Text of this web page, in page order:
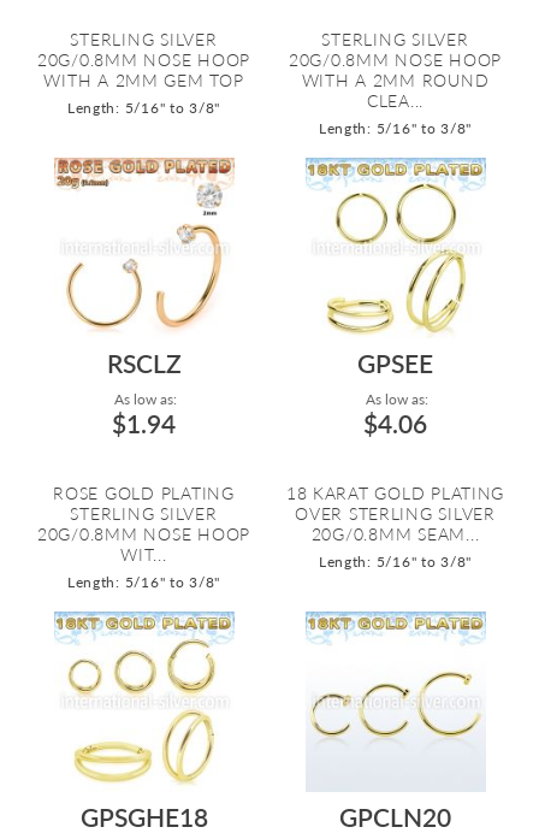
STERLING SILVER
20G/0.8MM NOSE HOOP
WITH A 2MM GEM TOP
Length: 5/16" to 3/8"
STERLING SILVER
20G/0.8MM NOSE HOOP
WITH A 2MM ROUND
CLEA...
Length: 5/16" to 3/8"
RSCLZ
As low as:
$1.94
ROSE GOLD PLATING
STERLING SILVER
20G/0.8MM NOSE HOOP
WIT...
Length: 5/16" to 3/8"
GPSEE
As low as:
$4.06
18 KARAT GOLD PLATING
OVER STERLING SILVER
20G/0.8MM SEAM...
Length: 5/16" to 3/8"
GPSGHE18 GPCLN20